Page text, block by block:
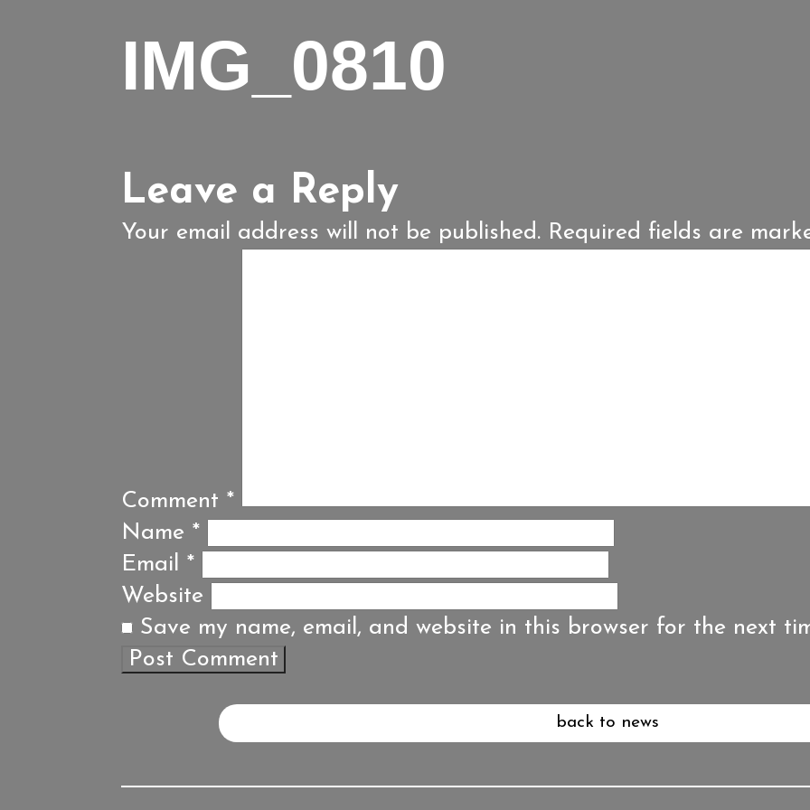
IMG_0810
Leave a Reply
Your email address will not be published. Required fields are
Comment *
Name *
Email *
Website
Save my name, email, and website in this browser for the next
back to news